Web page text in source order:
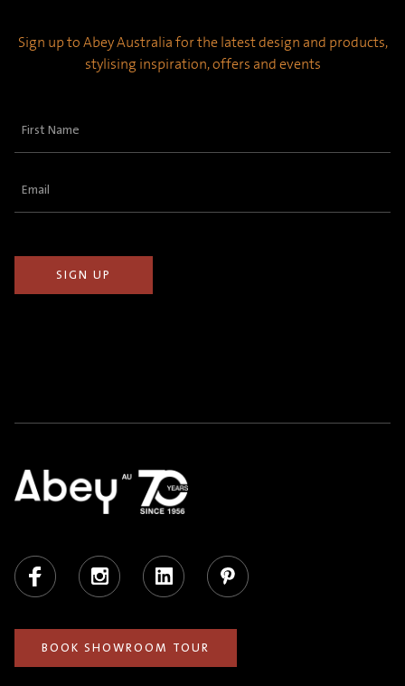
Sign up to Abey Australia for the latest design and products,
stylising inspiration, offers and events
First
Email
Facebook Instagram LinkedIn Pinterest
BOOK SHOWROOM TOUR